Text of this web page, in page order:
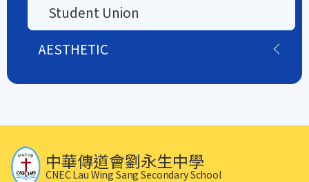
Student Union
AESTHETIC
中華傳道會劉永生中學
CNEC Lau Wing Sang Secondary School